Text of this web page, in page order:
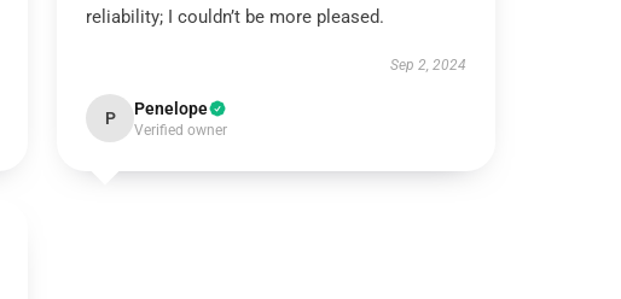
reliability; I couldn’t be more pleased.
Sep 2, 2024
P Penelope
Verified owner